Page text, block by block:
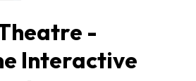
-
Interactive